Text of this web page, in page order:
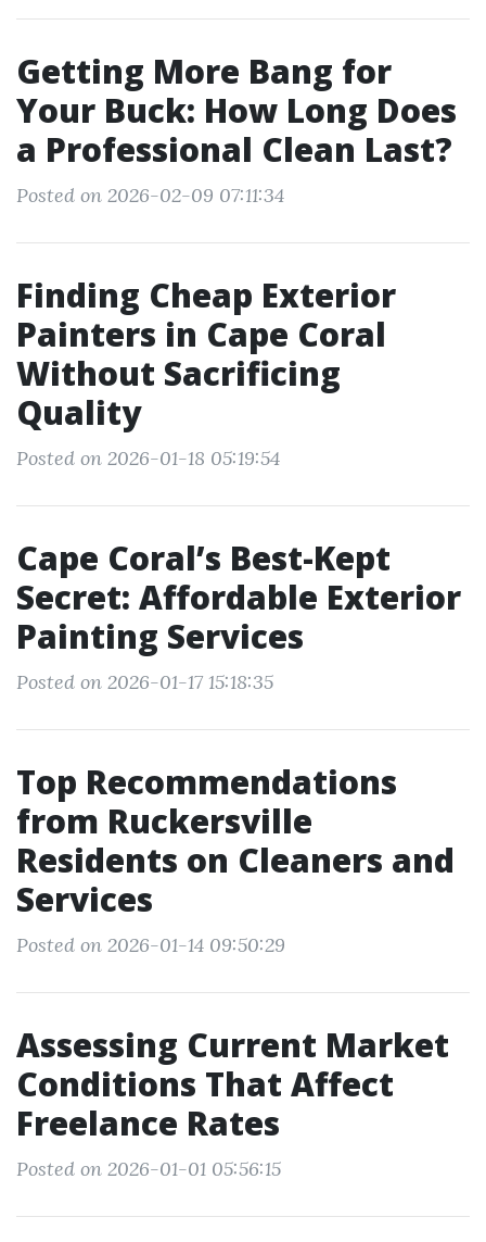
Getting More Bang for
Your Buck: How Long Does
a Professional Clean Last?
Posted on 2026-02-09 07:11:34
Finding Cheap Exterior
Painters in Cape Coral
Without Sacrificing
Quality
Posted on 2026-01-18 05:19:54
Cape Coral’s Best-Kept
Secret: Affordable Exterior
Painting Services
Posted on 2026-01-17 15:18:35
Top Recommendations
from Ruckersville
Residents on Cleaners and
Services
Posted on 2026-01-14 09:50:29
Assessing Current Market
Conditions That Affect
Freelance Rates
Posted on 2026-01-01 05:56:15